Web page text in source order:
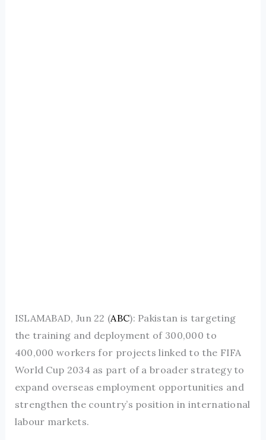
ISLAMABAD, Jun 22 (ABC): Pakistan is targeting
the training and deployment of 300,000 to
400,000 workers for projects linked to the FIFA
World Cup 2034 as part of a broader strategy to
expand overseas employment opportunities and
strengthen the country’s position in international
labour markets.